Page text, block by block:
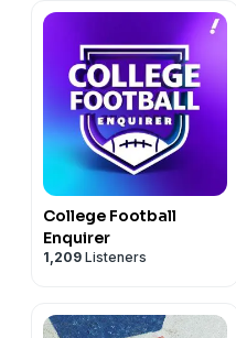
College Football
Enquirer
1,209 Listeners